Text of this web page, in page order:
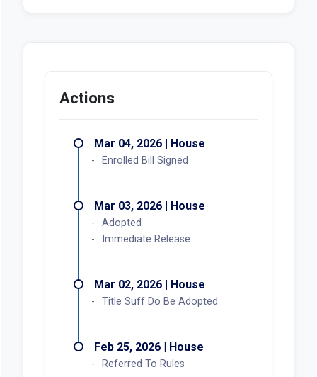
Actions
Mar 04, 2026 | House
Enrolled Bill Signed
Mar 03, 2026 | House
Adopted
Immediate Release
Mar 02, 2026 | House
Title Suff Do Be Adopted
Feb 25, 2026 | House
Referred To Rules